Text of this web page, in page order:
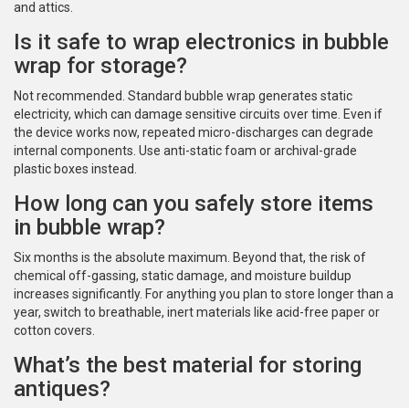
and attics.
Is it safe to wrap electronics in bubble
wrap for storage?
Not recommended. Standard bubble wrap generates static
electricity, which can damage sensitive circuits over time. Even if
the device works now, repeated micro-discharges can degrade
internal components. Use anti-static foam or archival-grade
plastic boxes instead.
How long can you safely store items
in bubble wrap?
Six months is the absolute maximum. Beyond that, the risk of
chemical off-gassing, static damage, and moisture buildup
increases significantly. For anything you plan to store longer than a
year, switch to breathable, inert materials like acid-free paper or
cotton covers.
What’s the best material for storing
antiques?